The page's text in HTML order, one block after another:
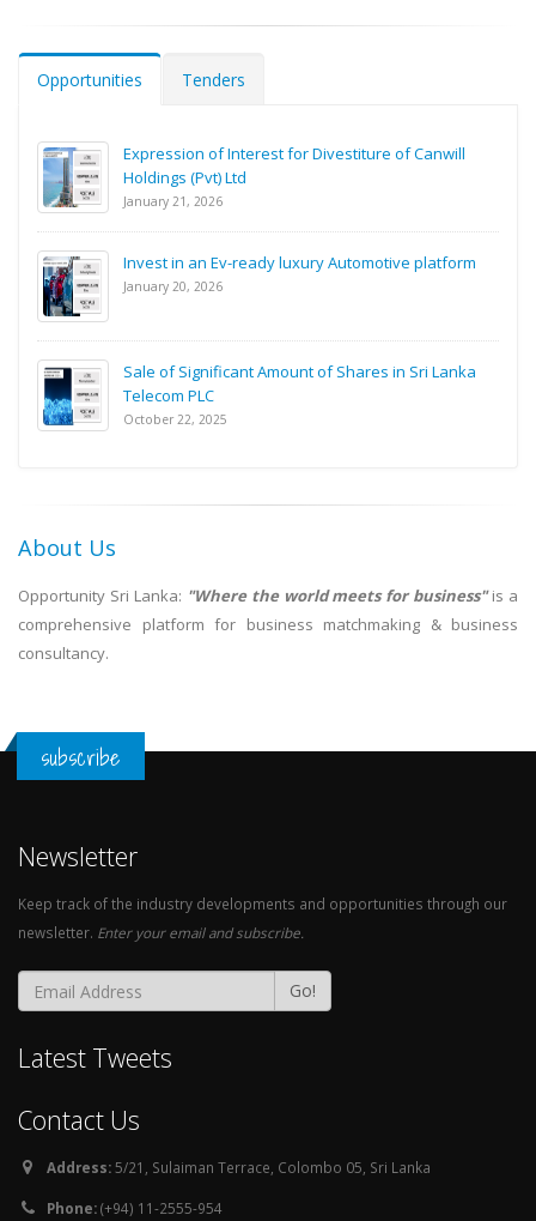
Opportunities Tenders
Expression of Interest for Divestiture of Canwill
Holdings (Pvt) Ltd
January 21, 2026
Invest in an Ev-ready luxury Automotive platform
January 20, 2026
Sale of Significant Amount of Shares in Sri Lanka
Telecom PLC
October 22, 2025
About Us
Opportunity Sri Lanka: "Where the world meets for business"is a
comprehensive platform for business matchmaking & business
consultancy.
subscribe
Newsletter
Keep track of the industry developments and opportunities through our
newsletter. Enter your email and subscribe.
Go!
Latest Tweets
Contact Us
Address: 5/21, Sulaiman Terrace, Colombo 05, Sri Lanka
Phone:(+94) 11-2555-954